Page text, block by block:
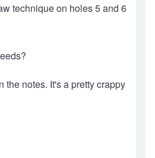
technique on holes 5 and 6
notes. It's a pretty crappy